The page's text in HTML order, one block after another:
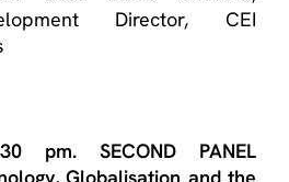
Director, CEI
pm. SECOND PANEL